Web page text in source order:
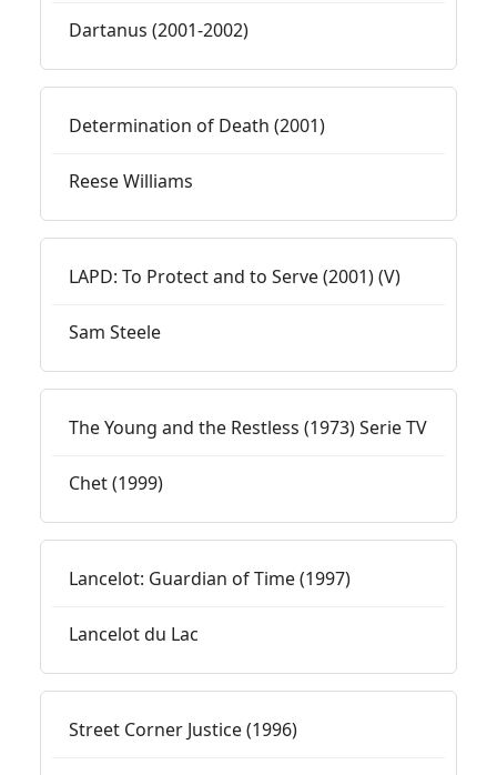
Dartanus (2001-2002)
Determination of Death (2001)
Reese Williams
LAPD: To Protect and to Serve (2001) (V)
Sam Steele
The Young and the Restless (1973) Serie TV
Chet (1999)
Lancelot: Guardian of Time (1997)
Lancelot du Lac
Street Corner Justice (1996)